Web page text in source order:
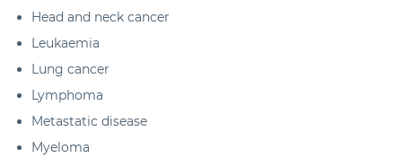
Head and neck cancer
Leukaemia
Lung cancer
Lymphoma
Metastatic disease
Myeloma